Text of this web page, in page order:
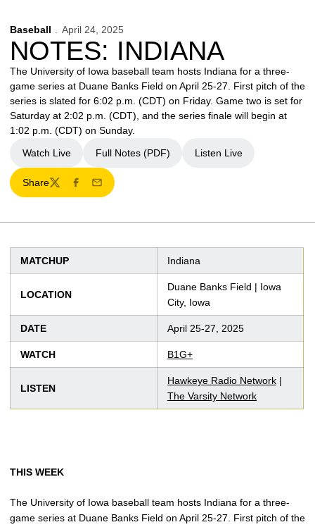
Baseball April 24, 2025
NOTES: INDIANA
The University of Iowa baseball team hosts Indiana for a three-
game series at Duane Banks Field on April 25-27. First pitch of the
series is slated for 6:02 p.m. (CDT) on Friday. Game two is set for
Saturday at 2:02 p.m. (CDT), and the series finale will begin at
1:02 p.m. (CDT) on Sunday.
Opens in a new window
Watch Live
Opens in a new window
Full Notes (PDF) Listen Live
Share
TwitterFacebook
Email
MATCHUP Indiana
LOCATION
Duane Banks Field | Iowa
City, Iowa
DATE April 25-27, 2025
WATCH B1G+
LISTEN
Hawkeye Radio Network |
The Varsity Network
THIS WEEK
The University of Iowa baseball team hosts Indiana for a three-
game series at Duane Banks Field on April 25-27. First pitch of the